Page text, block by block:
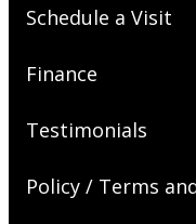
Schedule a Visit
Finance
Testimonials
Policy / Terms